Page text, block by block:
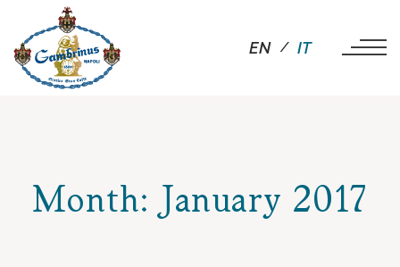
EN IT
Month:January 2017